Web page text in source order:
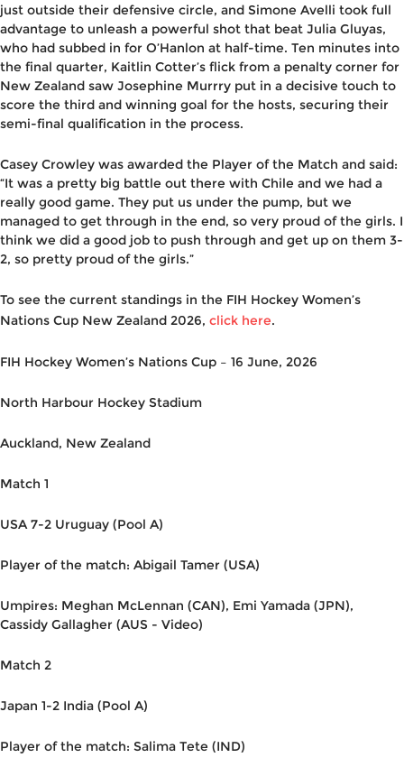
just outside their defensive circle, and Simone Avelli took full
advantage to unleash a powerful shot that beat Julia Gluyas,
who had subbed in for O’Hanlon at half-time. Ten minutes into
the final quarter, Kaitlin Cotter’s flick from a penalty corner for
New Zealand saw Josephine Murrry put in a decisive touch to
score the third and winning goal for the hosts, securing their
semi-final qualification in the process.
Casey Crowley was awarded the Player of the Match and said:
“It was a pretty big battle out there with Chile and we had a
really good game. They put us under the pump, but we
managed to get through in the end, so very proud of the girls. I
think we did a good job to push through and get up on them 3-
2, so pretty proud of the girls.”
To see the current standings in the FIH Hockey Women’s
Nations Cup New Zealand 2026, click here.
FIH Hockey Women’s Nations Cup – 16 June, 2026
North Harbour Hockey Stadium
Auckland, New Zealand
Match 1
USA 7-2 Uruguay (Pool A)
Player of the match: Abigail Tamer (USA)
Umpires: Meghan McLennan (CAN), Emi Yamada (JPN),
Cassidy Gallagher (AUS - Video)
Match 2
Japan 1-2 India (Pool A)
Player of the match: Salima Tete (IND)